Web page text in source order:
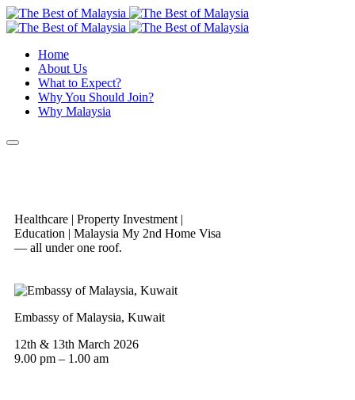
Home
About Us
What to Expect?
Why You Should Join?
Why Malaysia
Healthcare | Property Investment |
Education | Malaysia My 2nd Home Visa
— all under one roof.
Embassy of Malaysia, Kuwait
12th & 13th March 2026
9.00 pm – 1.00 am